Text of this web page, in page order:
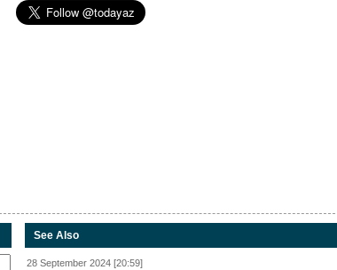
See Also
28 September 2024 [20:59]